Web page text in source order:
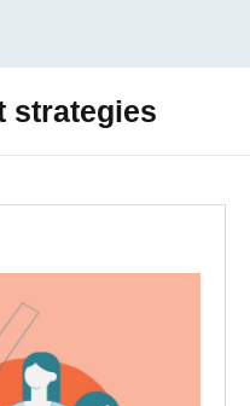
strategies